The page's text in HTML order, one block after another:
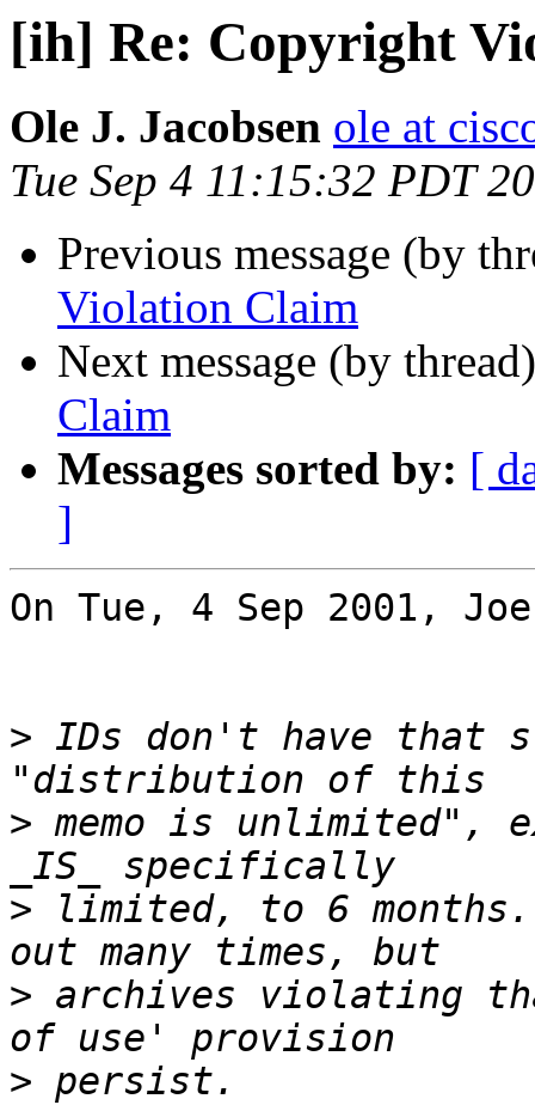
[ih] Re: Copyright
Ole J. Jacobsen ole at
Tue Sep 4 11:15:32 PDT
Previous message (by
Violation Claim
Next message (by
Claim
Messages sorted by: [
]
On Tue, 4 Sep 2001,
> IDs don't have that
> memo is unlimited",
> limited, to 6 months.
> archives violating
>